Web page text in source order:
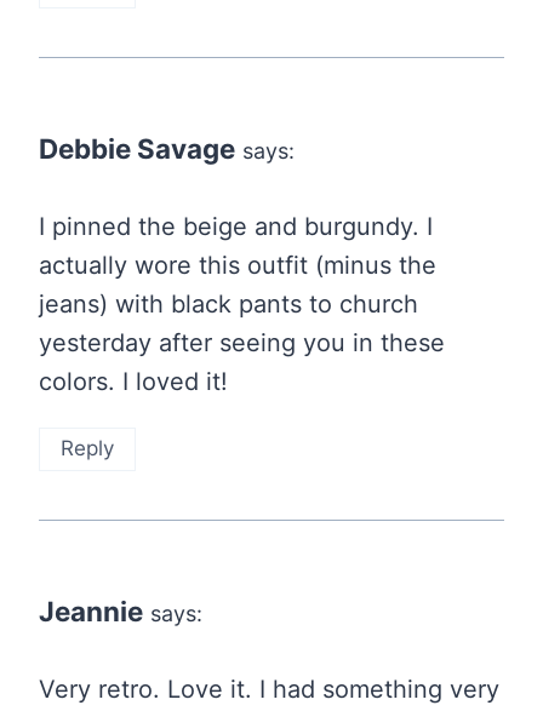
Debbie Savage says:
I pinned the beige and burgundy. I
actually wore this outfit (minus the
jeans) with black pants to church
yesterday after seeing you in these
colors. I loved it!
Reply
Jeannie says:
Very retro. Love it. I had something very